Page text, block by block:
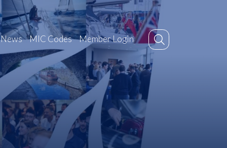
News MIC Codes Member Login